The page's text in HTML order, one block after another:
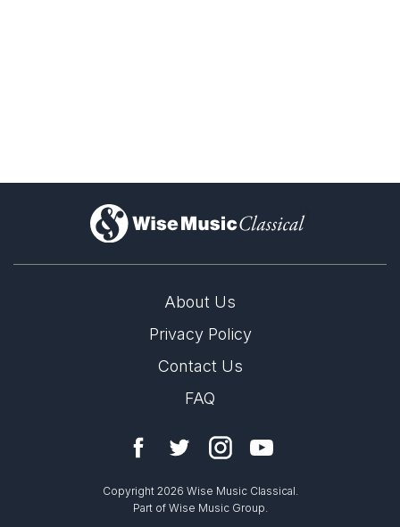
)
About Us
Privacy Policy
Contact Us
FAQ
Copyright 2026 Wise Music Classical.
Part of Wise Music Group.